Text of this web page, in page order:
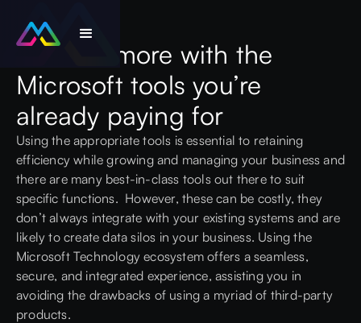
Achieve more with the
Microsoft tools you’re
already paying for
Using the appropriate tools is essential to retaining
efficiency while growing and managing your business and
there are many best-in-class tools out there to suit
specific functions. However, these can be costly, they
don’t always integrate with your existing systems and are
likely to create data silos in your business. Using the
MicrosoftTechnology ecosystem offers a seamless,
secure, and integrated experience, assisting you in
avoiding the drawbacks of using a myriad of third-party
products.